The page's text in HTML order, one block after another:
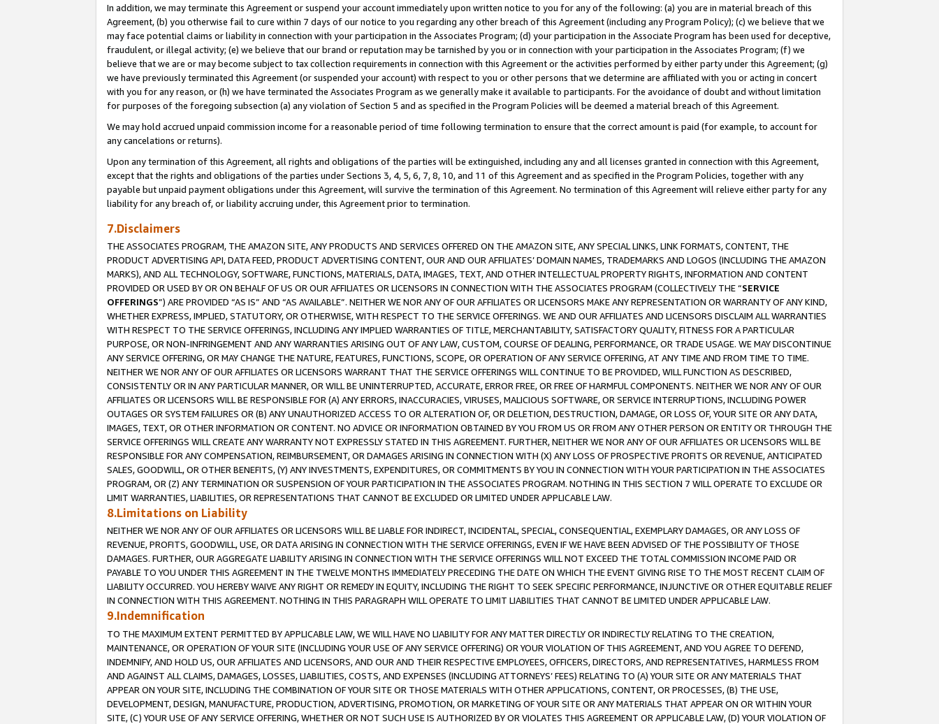
In addition, we may terminate this Agreement or suspend your account immediately upon written notice to you for any of the following: (a) you are in material breach of this
Agreement, (b) you otherwise fail to cure within 7 days of our notice to you regarding any other breach of this Agreement (including any Program Policy); (c) we believe that we
may face potential claims or liability in connection with your participation in the Associates Program; (d) your participation in the Associate Program has been used for deceptive,
fraudulent, or illegal activity; (e) we believe that our brand or reputation may be tarnished by you or in connection with your participation in the Associates Program; (f) we
believe that we are or may become subject to tax collection requirements in connection with this Agreement or the activities performed by either party under this Agreement; (g)
we have previously terminated this Agreement (or suspended your account) with respect to you or other persons that we determine are affiliated with you or acting in concert
with you for any reason, or (h) we have terminated the Associates Program as we generally make it available to participants. For the avoidance of doubt and without limitation
for purposes of the foregoing subsection (a) any violation of Section 5 and as specified in the Program Policies will be deemed a material breach of this Agreement.
We may hold accrued unpaid commission income for a reasonable period of time following termination to ensure that the correct amount is paid (for example, to account for
any cancelations or returns).
Upon any termination of this Agreement, all rights and obligations of the parties will be extinguished, including any and all licenses granted in connection with this Agreement,
except that the rights and obligations of the parties under Sections 3, 4, 5, 6, 7, 8, 10, and 11 of this Agreement and as specified in the Program Policies, together with any
payable but unpaid payment obligations under this Agreement, will survive the termination of this Agreement. No termination of this Agreement will relieve either party for any
liability for any breach of, or liability accruing under, this Agreement prior to termination.
7.Disclaimers
THE ASSOCIATES PROGRAM, THE AMAZON SITE, ANY PRODUCTS AND SERVICES OFFERED ON THE AMAZON SITE, ANY SPECIAL LINKS, LINK FORMATS, CONTENT, THE
PRODUCT ADVERTISING API, DATA FEED, PRODUCT ADVERTISING CONTENT, OUR AND OUR AFFILIATES’ DOMAIN NAMES, TRADEMARKS AND LOGOS (INCLUDING THE AMAZON
MARKS), AND ALL TECHNOLOGY, SOFTWARE, FUNCTIONS, MATERIALS, DATA, IMAGES, TEXT, AND OTHER INTELLECTUAL PROPERTY RIGHTS, INFORMATION AND CONTENT
PROVIDED OR USED BY OR ON BEHALF OF US OR OUR AFFILIATES OR LICENSORS IN CONNECTION WITH THE ASSOCIATES PROGRAM (COLLECTIVELY THE “SERVICE
OFFERINGS”) ARE PROVIDED “AS IS” AND “AS AVAILABLE”. NEITHER WE NOR ANY OF OUR AFFILIATES OR LICENSORS MAKE ANY REPRESENTATION OR WARRANTY OF ANY KIND,
WHETHER EXPRESS, IMPLIED, STATUTORY, OR OTHERWISE, WITH RESPECT TO THE SERVICE OFFERINGS. WE AND OUR AFFILIATES AND LICENSORS DISCLAIM ALL WARRANTIES
WITH RESPECT TO THE SERVICE OFFERINGS, INCLUDING ANY IMPLIED WARRANTIES OF TITLE, MERCHANTABILITY, SATISFACTORY QUALITY, FITNESS FOR A PARTICULAR
PURPOSE, OR NON-INFRINGEMENT AND ANY WARRANTIES ARISING OUT OF ANY LAW, CUSTOM, COURSE OF DEALING, PERFORMANCE, OR TRADE USAGE. WE MAY DISCONTINUE
ANY SERVICE OFFERING, OR MAY CHANGE THE NATURE, FEATURES, FUNCTIONS, SCOPE, OR OPERATION OF ANY SERVICE OFFERING, AT ANY TIME AND FROM TIME TO TIME.
NEITHER WE NOR ANY OF OUR AFFILIATES OR LICENSORS WARRANT THAT THE SERVICE OFFERINGS WILL CONTINUE TO BE PROVIDED, WILL FUNCTION AS DESCRIBED,
CONSISTENTLY OR IN ANY PARTICULAR MANNER, OR WILL BE UNINTERRUPTED, ACCURATE, ERROR FREE, OR FREE OF HARMFUL COMPONENTS. NEITHER WE NOR ANY OF OUR
AFFILIATES OR LICENSORS WILL BE RESPONSIBLE FOR (A) ANY ERRORS, INACCURACIES, VIRUSES, MALICIOUS SOFTWARE, OR SERVICE INTERRUPTIONS, INCLUDING POWER
OUTAGES OR SYSTEM FAILURES OR (B) ANY UNAUTHORIZED ACCESS TO OR ALTERATION OF, OR DELETION, DESTRUCTION, DAMAGE, OR LOSS OF, YOUR SITE OR ANY DATA,
IMAGES, TEXT, OR OTHER INFORMATION OR CONTENT. NO ADVICE OR INFORMATION OBTAINED BY YOU FROM US OR FROM ANY OTHER PERSON OR ENTITY OR THROUGH THE
SERVICE OFFERINGS WILL CREATE ANY WARRANTY NOT EXPRESSLY STATED IN THIS AGREEMENT. FURTHER, NEITHER WE NOR ANY OF OUR AFFILIATES OR LICENSORS WILL BE
RESPONSIBLE FOR ANY COMPENSATION, REIMBURSEMENT, OR DAMAGES ARISING IN CONNECTION WITH (X) ANY LOSS OF PROSPECTIVE PROFITS OR REVENUE, ANTICIPATED
SALES, GOODWILL, OR OTHER BENEFITS, (Y) ANY INVESTMENTS, EXPENDITURES, OR COMMITMENTS BY YOU IN CONNECTION WITH YOUR PARTICIPATION IN THE ASSOCIATES
PROGRAM, OR (Z) ANY TERMINATION OR SUSPENSION OF YOUR PARTICIPATION IN THE ASSOCIATES PROGRAM. NOTHING IN THIS SECTION 7 WILL OPERATE TO EXCLUDE OR
LIMIT WARRANTIES, LIABILITIES, OR REPRESENTATIONS THAT CANNOT BE EXCLUDED OR LIMITED UNDER APPLICABLE LAW.
8.Limitations on Liability
NEITHER WE NOR ANY OF OUR AFFILIATES OR LICENSORS WILL BE LIABLE FOR INDIRECT, INCIDENTAL, SPECIAL, CONSEQUENTIAL, EXEMPLARY DAMAGES, OR ANY LOSS OF
REVENUE, PROFITS, GOODWILL, USE, OR DATA ARISING IN CONNECTION WITH THE SERVICE OFFERINGS, EVEN IF WE HAVE BEEN ADVISED OF THE POSSIBILITY OF THOSE
DAMAGES. FURTHER, OUR AGGREGATE LIABILITY ARISING IN CONNECTION WITH THE SERVICE OFFERINGS WILL NOT EXCEED THE TOTAL COMMISSION INCOME PAID OR
PAYABLE TO YOU UNDER THIS AGREEMENT IN THE TWELVE MONTHS IMMEDIATELY PRECEDING THE DATE ON WHICH THE EVENT GIVING RISE TO THE MOST RECENT CLAIM OF
LIABILITY OCCURRED. YOU HEREBY WAIVE ANY RIGHT OR REMEDY IN EQUITY, INCLUDING THE RIGHT TO SEEK SPECIFIC PERFORMANCE, INJUNCTIVE OR OTHER EQUITABLE RELIEF
IN CONNECTION WITH THIS AGREEMENT. NOTHING IN THIS PARAGRAPH WILL OPERATE TO LIMIT LIABILITIES THAT CANNOT BE LIMITED UNDER APPLICABLE LAW.
9.Indemnification
TO THE MAXIMUM EXTENT PERMITTED BY APPLICABLE LAW, WE WILL HAVE NO LIABILITY FOR ANY MATTER DIRECTLY OR INDIRECTLY RELATING TO THE CREATION,
MAINTENANCE, OR OPERATION OF YOUR SITE (INCLUDING YOUR USE OF ANY SERVICE OFFERING) OR YOUR VIOLATION OF THIS AGREEMENT, AND YOU AGREE TO DEFEND,
INDEMNIFY, AND HOLD US, OUR AFFILIATES AND LICENSORS, AND OUR AND THEIR RESPECTIVE EMPLOYEES, OFFICERS, DIRECTORS, AND REPRESENTATIVES, HARMLESS FROM
AND AGAINST ALL CLAIMS, DAMAGES, LOSSES, LIABILITIES, COSTS, AND EXPENSES (INCLUDING ATTORNEYS’ FEES) RELATING TO (A) YOUR SITE OR ANY MATERIALS THAT
APPEAR ON YOUR SITE, INCLUDING THE COMBINATION OF YOUR SITE OR THOSE MATERIALS WITH OTHER APPLICATIONS, CONTENT, OR PROCESSES, (B) THE USE,
DEVELOPMENT, DESIGN, MANUFACTURE, PRODUCTION, ADVERTISING, PROMOTION, OR MARKETING OF YOUR SITE OR ANY MATERIALS THAT APPEAR ON OR WITHIN YOUR
SITE, (C) YOUR USE OF ANY SERVICE OFFERING, WHETHER OR NOT SUCH USE IS AUTHORIZED BY OR VIOLATES THIS AGREEMENT OR APPLICABLE LAW, (D) YOUR VIOLATION OF